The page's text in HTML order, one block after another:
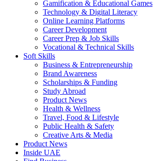
Gamification & Educational Games
Technology & Digital Literacy
Online Learning Platforms
Career Development
Career Prep & Job Skills
Vocational & Technical Skills
Soft Skills
Business & Entrepreneurship
Brand Awareness
Scholarships & Funding
Study Abroad
Product News
Health & Wellness
Travel, Food & Lifestyle
Public Health & Safety
Creative Arts & Media
Product News
Inside UAE